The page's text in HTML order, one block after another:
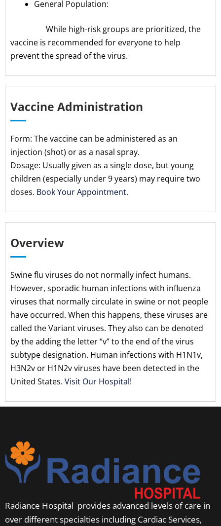
General Population:
While high-risk groups are prioritized, the
vaccine is recommended for everyone to help
prevent the spread of the virus.
Vaccine Administration
Form: The vaccine can be administered as an
injection (shot) or as a nasal spray.
Dosage: Usually given as a single dose, but young
children (especially under 9 years) may require two
doses. Book Your Appointment.
Overview
Swine flu viruses do not normally infect humans.
However, sporadic human infections with influenza
viruses that normally circulate in swine or not people
have occurred. When this happens, these viruses are
called the Variant viruses. They also can be denoted
by the adding the letter “v” to the end of the virus
subtype designation. Human infections with H1N1v,
H3N2v or H1N2v viruses have been detected in the
United States. Visit Our Hospital!
Radiance Hospital provides advanced levels of care in
over different specialties including Cardiac Services,